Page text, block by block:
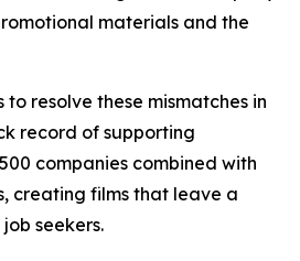
materials and the
to resolve these mismatches in
record of supporting
companies combined with
creating films that leave a
seekers.